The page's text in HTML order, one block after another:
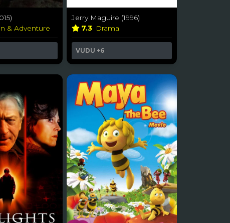
& Adventure
Jerry Maguire (1996)
7.3 Drama
VUDU +6